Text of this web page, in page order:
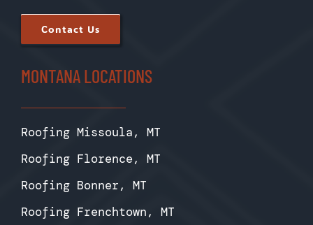
Contact Us
MONTANA LOCATIONS
Roofing Missoula, MT
Roofing Florence, MT
Roofing Bonner, MT
Roofing Frenchtown, MT